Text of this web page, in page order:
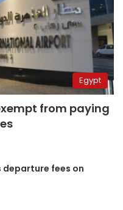
Egypt
from paying
departure fees on